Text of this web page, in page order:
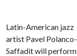
Latin-American jazz
artist Pavel Polanco-
Saffadit will perform